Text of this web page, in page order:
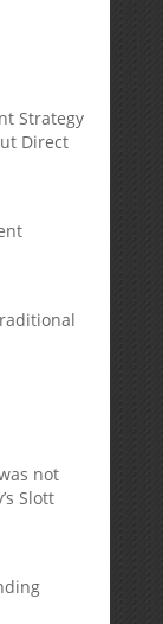
Strategy
Direct
not
Slott